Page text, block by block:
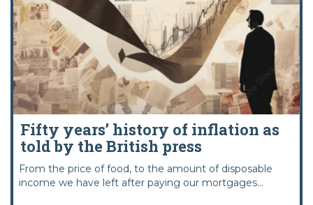
Fifty years’ history of inflation as
told by the British press
From the price of food, to the amount of disposable
income we have left after paying our mortgages...